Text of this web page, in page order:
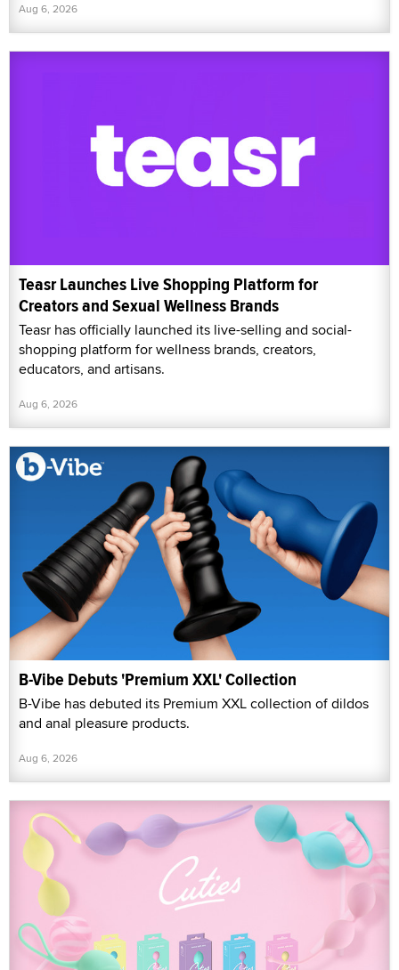
Aug 6, 2026
Teasr Launches Live Shopping Platform for
Creators and Sexual Wellness Brands
Teasr has officially launched its live-selling and social-
shopping platform for wellness brands, creators,
educators, and artisans.
Aug 6, 2026
B-Vibe Debuts 'Premium XXL' Collection
B-Vibe has debuted its Premium XXL collection of dildos
and anal pleasure products.
Aug 6, 2026